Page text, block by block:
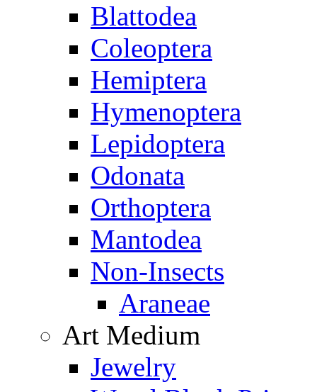
Blattodea
Coleoptera
Hemiptera
Hymenoptera
Lepidoptera
Odonata
Orthoptera
Mantodea
Non-Insects
Araneae
Art Medium
Jewelry